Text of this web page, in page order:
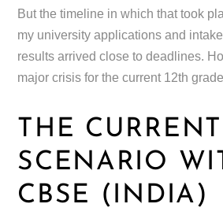
But the timeline in which that took
my university applications and
results arrived close to deadlines.
major crisis for the current 12th
THE CURRENT
SCENARIO
CBSE (INDIA)